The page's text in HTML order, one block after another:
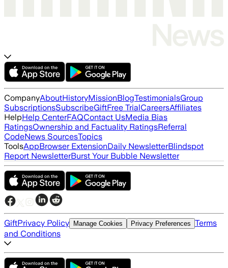
CompanyAboutHistoryMissionBlogTestimonialsGroup
SubscriptionsSubscribeGiftFree TrialCareersAffiliates
HelpHelp CenterFAQContact UsMedia Bias
RatingsOwnership and Factuality RatingsReferral
CodeNews SourcesTopics
ToolsAppBrowser ExtensionDaily NewsletterBlindspot
Report NewsletterBurst Your Bubble Newsletter
GiftPrivacy Policy Manage Cookies Privacy Preferences Terms
and Conditions